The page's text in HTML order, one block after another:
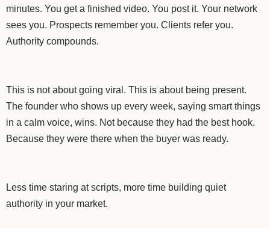
minutes. You get a finished video. You post it. Your network
sees you. Prospects remember you. Clients refer you.
Authority compounds.
This is not about going viral. This is about being present.
The founder who shows up every week, saying smart things
in a calm voice, wins. Not because they had the best hook.
Because they were there when the buyer was ready.
Less time staring at scripts, more time building quiet
authority in your market.